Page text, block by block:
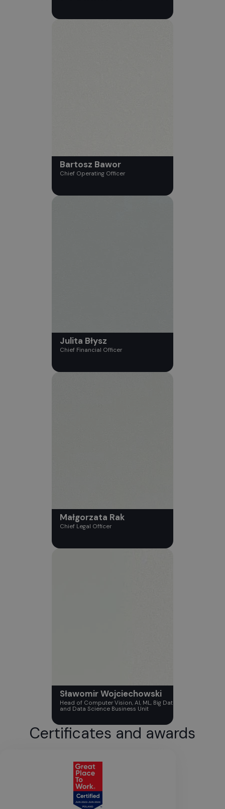
Bartosz Bawor
Chief Operating Officer
Julita Błysz
Chief Financial Officer
Małgorzata Rak
Chief Legal Officer
Sławomir Wojciechowski
Head of Computer Vision, AI, ML, Big Data
and Data Science Business Unit
Certificates and awards